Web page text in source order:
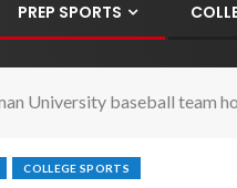
PREP SPORTS
University baseball team
COLLEGE SPORTS